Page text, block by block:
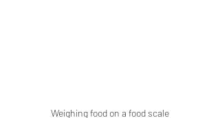
Weighing food on a food scale